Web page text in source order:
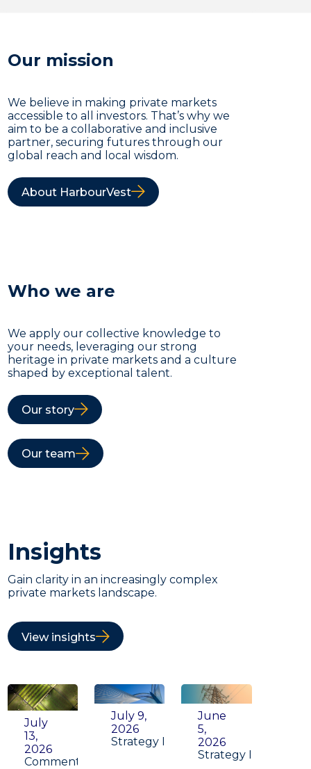
Our mission
We believe in making private markets
accessible to all investors. That’s why we
aim to be a collaborative and inclusive
partner, securing futures through our
global reach and local wisdom.
About HarbourVest
Who we are
We apply our collective knowledge to
your needs, leveraging our strong
heritage in private markets and a culture
shaped by exceptional talent.
Our story
Our team
Insights
Gain clarity in an increasingly complex
private markets landscape.
View insights
July
13,
2026
Commentary
July 9,
2026
Strategy Insight
June
5,
2026
Strategy Insight